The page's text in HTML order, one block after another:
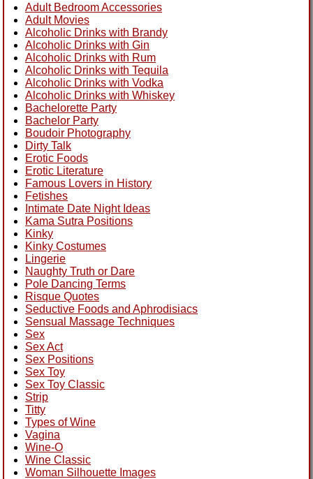
Adult Bedroom Accessories
Adult Movies
Alcoholic Drinks with Brandy
Alcoholic Drinks with Gin
Alcoholic Drinks with Rum
Alcoholic Drinks with Tequila
Alcoholic Drinks with Vodka
Alcoholic Drinks with Whiskey
Bachelorette Party
Bachelor Party
Boudoir Photography
Dirty Talk
Erotic Foods
Erotic Literature
Famous Lovers in History
Fetishes
Intimate Date Night Ideas
Kama Sutra Positions
Kinky
Kinky Costumes
Lingerie
Naughty Truth or Dare
Pole Dancing Terms
Risque Quotes
Seductive Foods and Aphrodisiacs
Sensual Massage Techniques
Sex
Sex Act
Sex Positions
Sex Toy
Sex Toy Classic
Strip
Titty
Types of Wine
Vagina
Wine-O
Wine Classic
Woman Silhouette Images